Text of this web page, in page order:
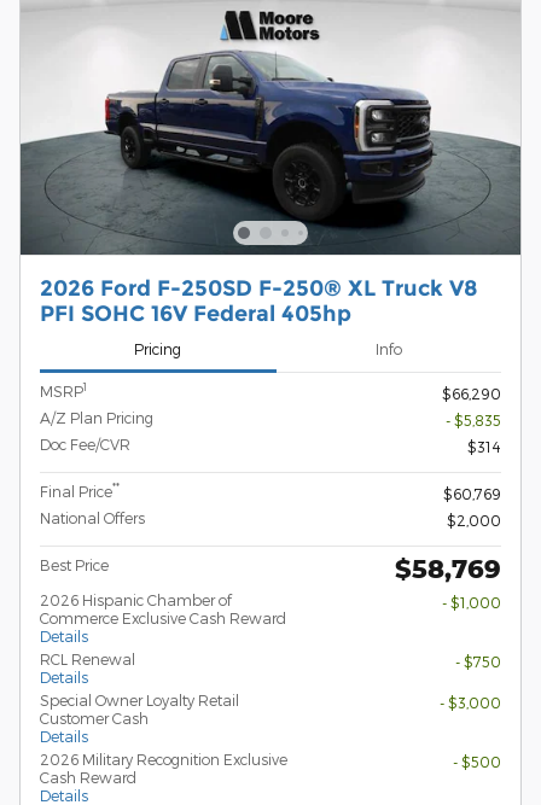
2026 Ford F-250SD F-250® XL Truck V8
PFI SOHC 16V Federal 405hp
Pricing Info
MSRP1
$66,290
A/Z Plan Pricing
- $5,835
Doc Fee/CVR
$314
Final Price**
$60,769
National Offers
$2,000
Best Price $58,769
2026 Hispanic Chamber of
Commerce Exclusive Cash Reward
Details
- $1,000
RCL Renewal
Details
- $750
Special Owner Loyalty Retail
Customer Cash
Details
- $3,000
2026 Military Recognition Exclusive
Cash Reward
Details
- $500